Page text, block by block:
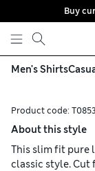
Skip to
Buy
Men's Shirts
Product code:
About this style
This slim fit pure
classic style. Cut